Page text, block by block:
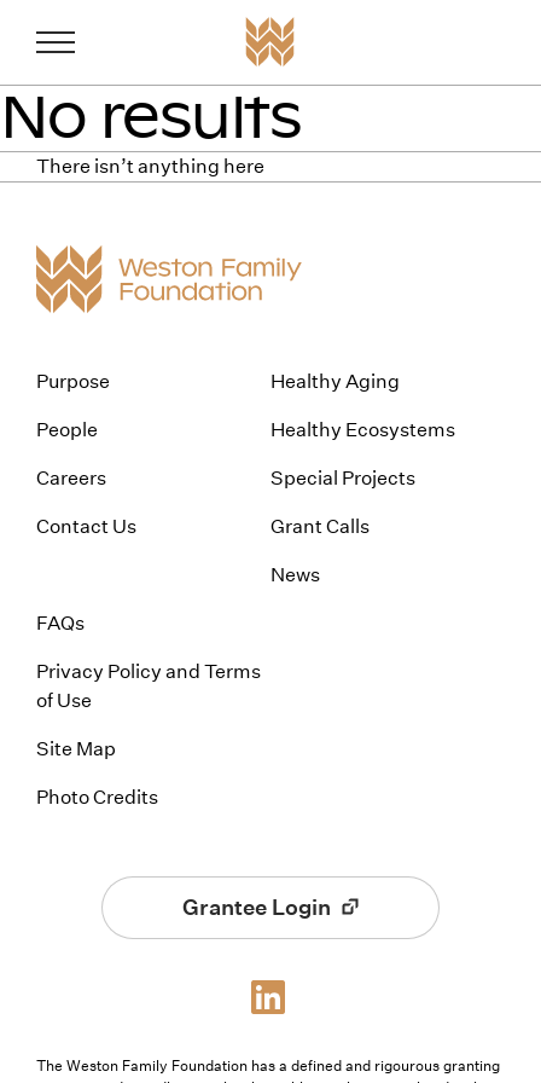
Weston
No results
There isn’t anything here
Purpose
People
Careers
Contact Us
Healthy Aging
Healthy Ecosystems
Special Projects
Grant Calls
News
FAQs
Privacy Policy and Terms
of Use
Site Map
Photo Credits
Grantee Login
The Weston Family Foundation has a defined and rigourous granting